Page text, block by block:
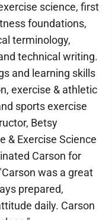
science, first
foundations,
terminology,
technical writing.
and learning skills
exercise & athletic
sports exercise
Betsy
& Exercise Science
Carson for
was a great
prepared,
daily. Carson